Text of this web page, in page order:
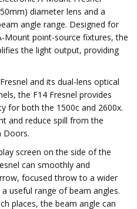
diameter lens and a
angle range. Designed for
Mount point-source fixtures, the
the light output, providing
and its dual-lens optical
the F14 Fresnel provides
for both the 1500c and 2600x.
and reduce spill from the
Doors.
screen on the side of the
can smoothly and
focused throw to a wider
useful range of beam angles.
places, the beam angle can